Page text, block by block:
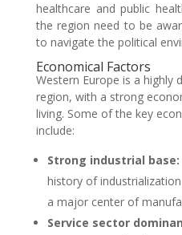
healthcare and public
the region need to be
to navigate the political
Economical Factors
Western Europe is a highly
region, with a strong
living. Some of the key
include:
Strong industrial base:
history of
a major center of
Service sector